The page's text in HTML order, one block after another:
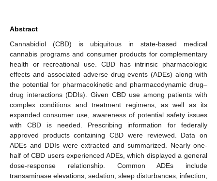
Abstract
Cannabidiol (CBD) is ubiquitous in state-based medical
cannabis programs and consumer products for complementary
health or recreational use. CBD has intrinsic pharmacologic
effects and associated adverse drug events (ADEs) along with
the potential for pharmacokinetic and pharmacodynamic drug–
drug interactions (DDIs). Given CBD use among patients with
complex conditions and treatment regimens, as well as its
expanded consumer use, awareness of potential safety issues
with CBD is needed. Prescribing information for federally
approved products containing CBD were reviewed. Data on
ADEs and DDIs were extracted and summarized. Nearly one-
half of CBD users experienced ADEs, which displayed a general
dose-response relationship. Common ADEs include
transaminase elevations, sedation, sleep disturbances, infection,